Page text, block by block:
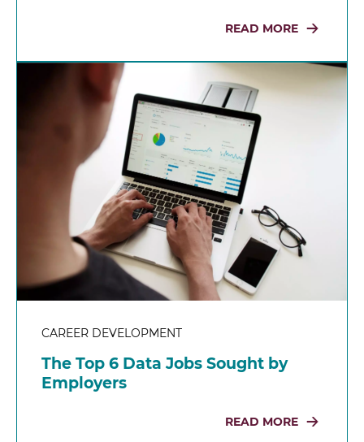
READ MORE
CAREER DEVELOPMENT
The Top 6 Data Jobs Sought by
Employers
READ MORE